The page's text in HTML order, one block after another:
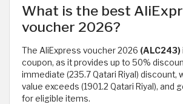
What is the best
voucher 2026?
The AliExpress voucher 2026 (ALC243)
coupon, as it provides up to 50%
immediate (235.7 Qatari Riyal) discount,
value exceeds (1901.2 Qatari Riyal), and
for eligible items.